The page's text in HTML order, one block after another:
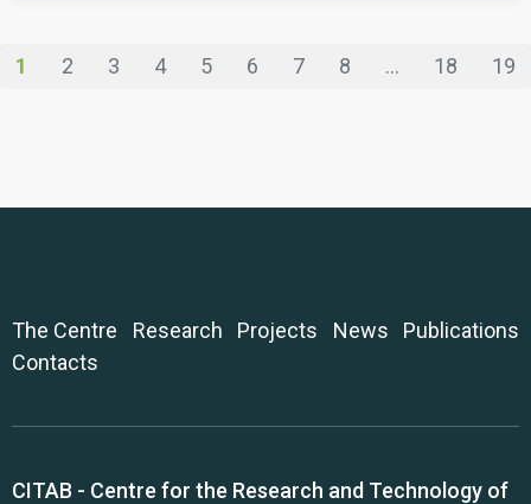
1 2 3 4 5 6 7 8 ... 18 19
The Centre Research Projects News
Publications
Contacts
CITAB - Centre for the Research and Technology of